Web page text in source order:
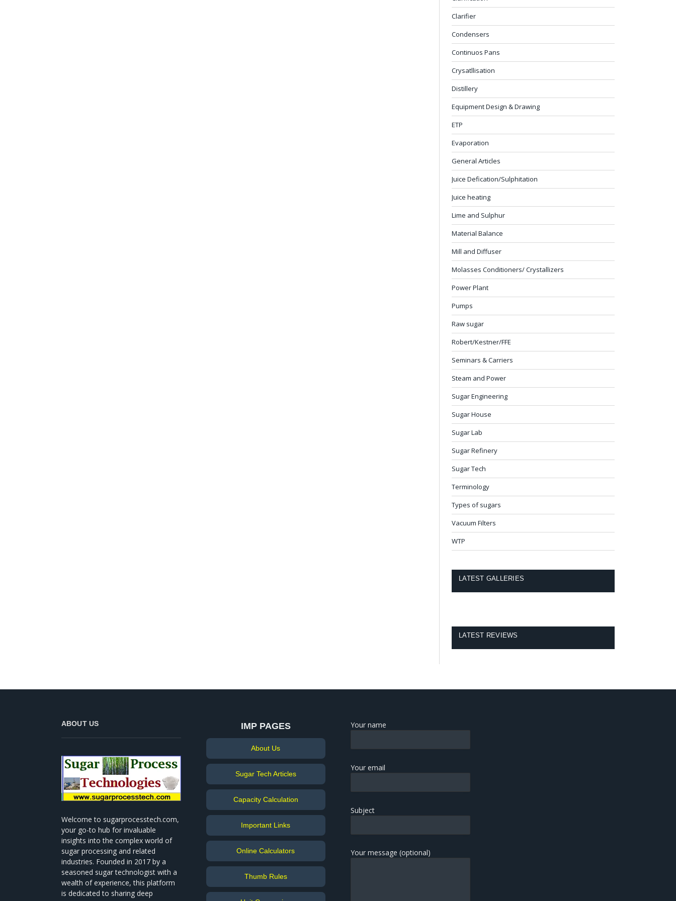
Clarifier
Condensers
Continuos Pans
Crysatllisation
Distillery
Equipment Design & Drawing
ETP
Evaporation
General Articles
Juice Defication/Sulphitation
Juice heating
Lime and Sulphur
Material Balance
Mill and Diffuser
Molasses Conditioners/ Crystallizers
Power Plant
Pumps
Raw sugar
Robert/Kestner/FFE
Seminars & Carriers
Steam and Power
Sugar Engineering
Sugar House
Sugar Lab
Sugar Refinery
Sugar Tech
Terminology
Types of sugars
Vacuum Filters
WTP
LATEST GALLERIES
LATEST REVIEWS
ABOUT US
Welcome to sugarprocesstech.com,
your go-to hub for invaluable
insights into the complex world of
sugar processing and related
industries. Founded in 2017 by a
seasoned sugar technologist with a
wealth of experience, this platform
is dedicated to sharing deep
IMP PAGES
About Us
Sugar Tech Articles
Capacity Calculation
Important Links
Online Calculators
Thumb Rules
Your name
Your email
Subject
Your message (optional)